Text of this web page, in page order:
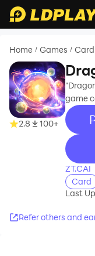
Home / Games / Card
2.8 100+
game
ZT.CAI
Card
Last
Refer others and